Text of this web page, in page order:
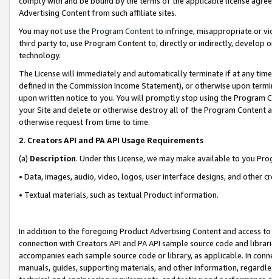
Advertising Content from such affiliate sites.
You may not use the Program Contentto infringe, misappropriate or
third party to, use Program Content to, directly or indirectly, develop
technology.
The License will immediately and automatically terminate if at any
defined in the Commission Income Statement), or otherwise upon
upon written notice to you. You will promptly stop using the Program
your Site and delete or otherwise destroy all of the Program Content
otherwise request from time to time.
2. Creators API and PA API Usage Requirements
(a) Description. Under this License, we may make available to you
• Data, images, audio, video, logos, user interface designs, and other
• Textual materials, such as textual Product information.
In addition to the foregoing Product Advertising Content and access
connection with Creators API and PA API sample source code and
accompanies each sample source code or library, as applicable. In
manuals, guides, supporting materials, and other information,